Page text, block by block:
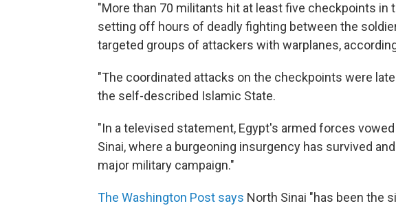
"More than 70 militants hit at least five checkpoints in
setting off hours of deadly fighting between the
targeted groups of attackers with warplanes,
"The coordinated attacks on the checkpoints were
the self-described Islamic State.
"In a televised statement, Egypt's armed forces
Sinai, where a burgeoning insurgency has survived
major military campaign."
The Washington Post says North Sinai "has been the